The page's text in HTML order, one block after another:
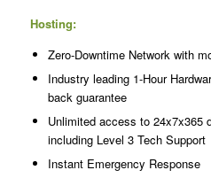
Hosting:
Zero-Downtime Network with
Industry leading 1-Hour
back guarantee
Unlimited access to 24x7x365
including Level 3 Tech Support
Instant Emergency Response